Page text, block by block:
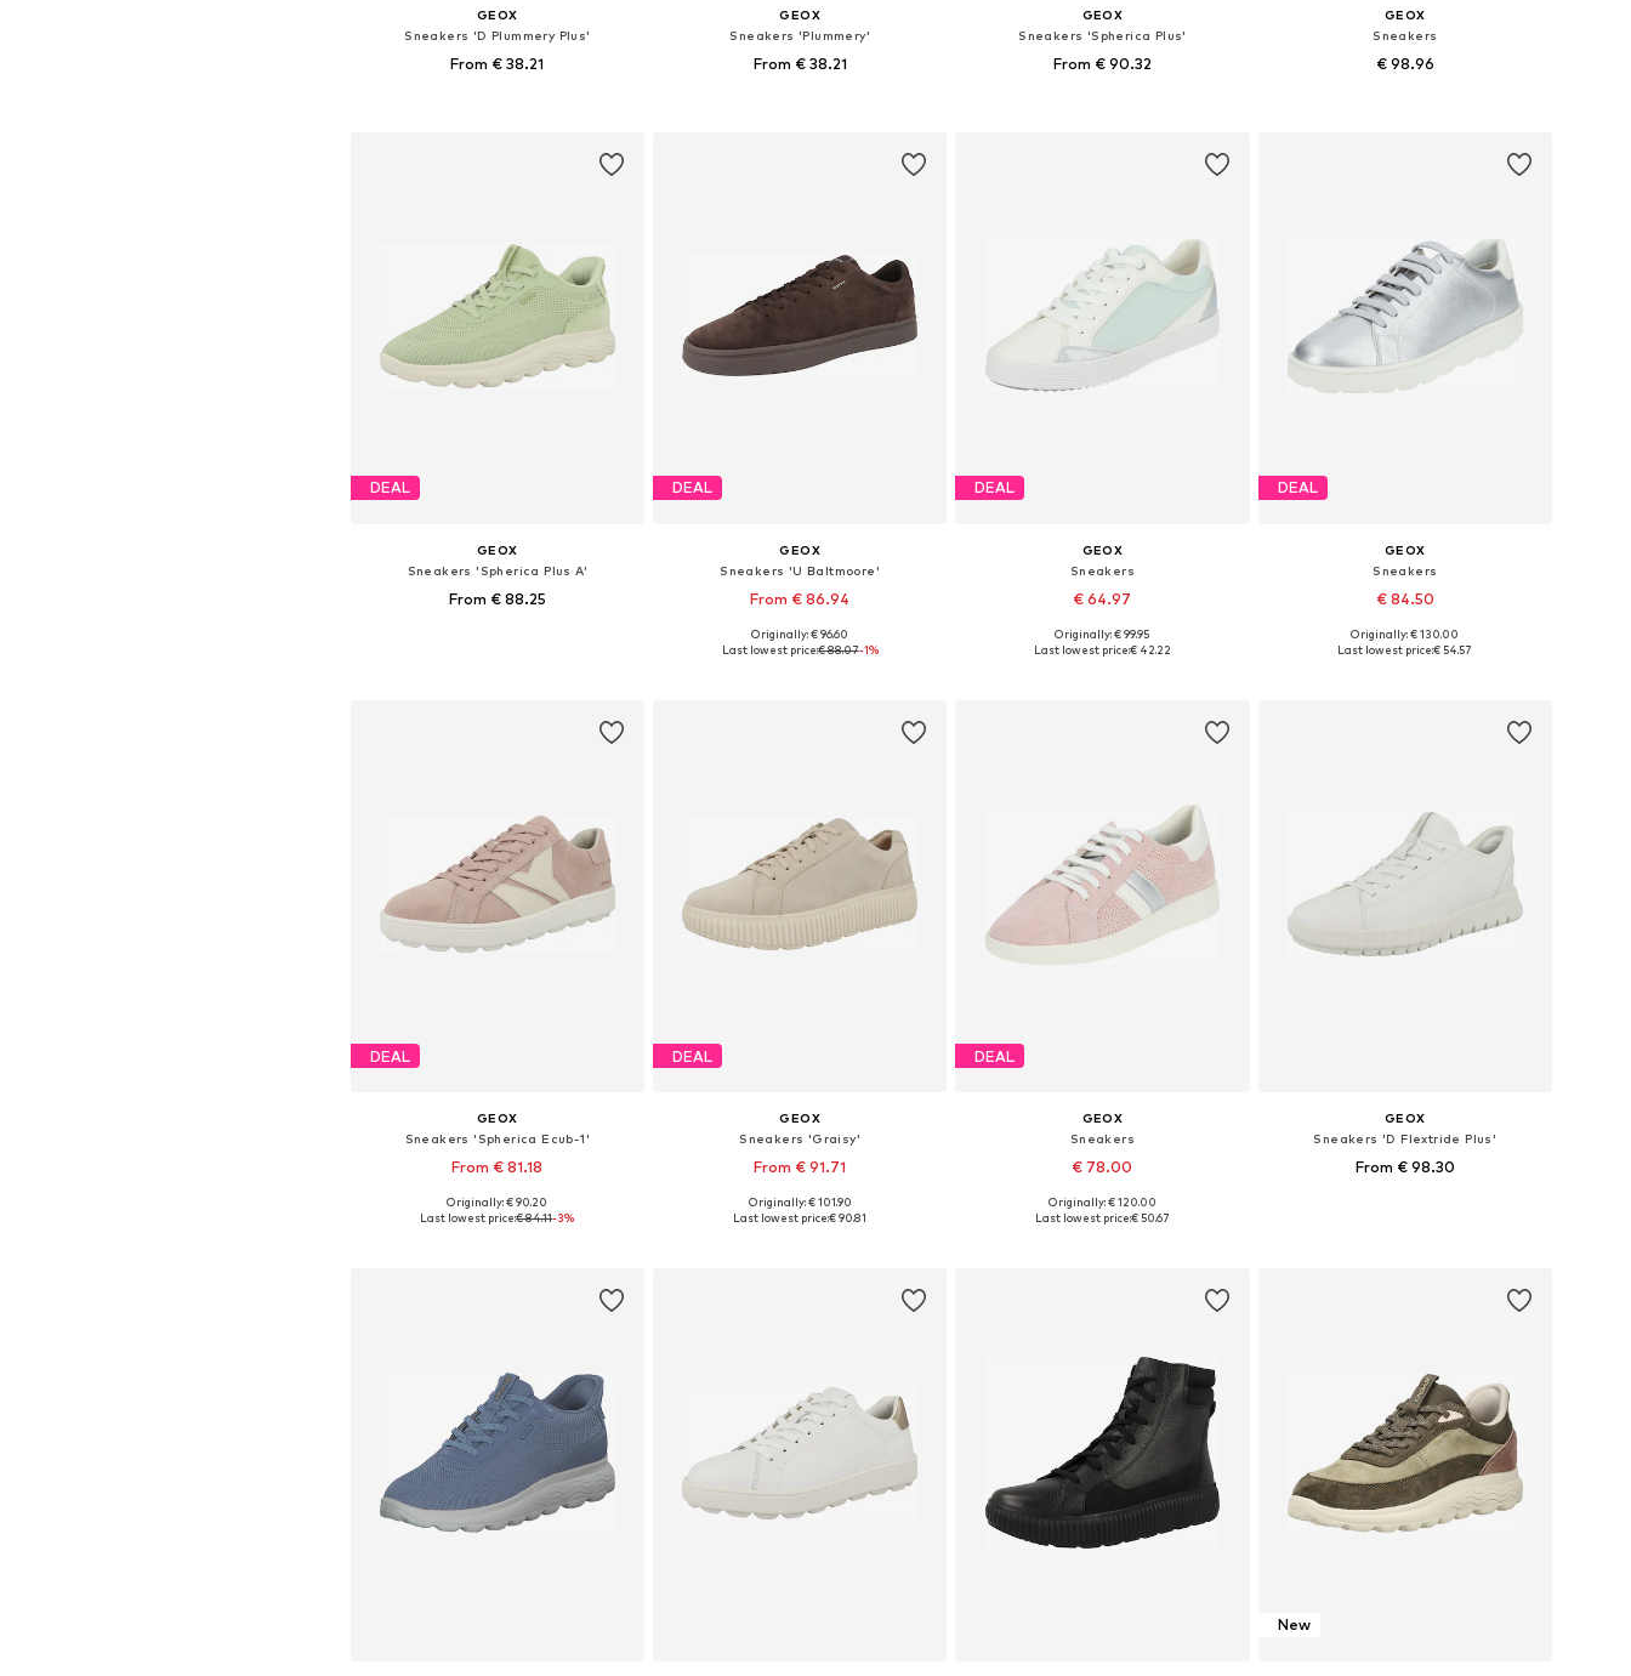
GEOX
Sneakers 'D Plummery Plus'
From € 38.21
GEOX
Sneakers 'Plummery'
From € 38.21
GEOX
Sneakers 'Spherica Plus'
From € 90.32
GEOX
Sneakers
€ 98.96
DEAL
GEOX
Sneakers 'Spherica Plus A'
From € 88.25
DEAL
GEOX
Sneakers 'U Baltmoore'
From € 86.94
Available in many sizes
Originally: € 96.60
Last lowest price:€ 88.07-1%
DEAL
GEOX
Sneakers
€ 64.97
Available sizes: 36, 37, 38, 39
Originally: € 99.95
Last lowest price:€ 42.22
DEAL
GEOX
Sneakers
€ 84.50
Available sizes: 36, 37, 38, 39
Originally: € 130.00
Last lowest price:€ 54.57
DEAL
GEOX
Sneakers 'Spherica Ecub-1'
From € 81.18
Available sizes: 38, 39, 40, 41
Originally: € 90.20
Last lowest price:€ 84.11-3%
DEAL
GEOX
Sneakers 'Graisy'
From € 91.71
Available sizes: 37, 39, 40, 41
Originally: € 101.90
Last lowest price:€ 90.81
DEAL
GEOX
Sneakers
€ 78.00
Available sizes: 36, 37, 38, 39
Originally: € 120.00
Last lowest price:€ 50.67
GEOX
Sneakers 'D Flextride Plus'
From € 98.30
New